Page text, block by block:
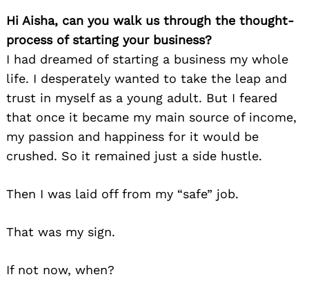
Hi Aisha, can you walk us through the thought-
process of starting your business?
I had dreamed of starting a business my whole
life. I desperately wanted to take the leap and
trust in myself as a young adult. But I feared
that once it became my main source of income,
my passion and happiness for it would be
crushed. So it remained just a side hustle.
Then I was laid off from my “safe” job.
That was my sign.
If not now, when?